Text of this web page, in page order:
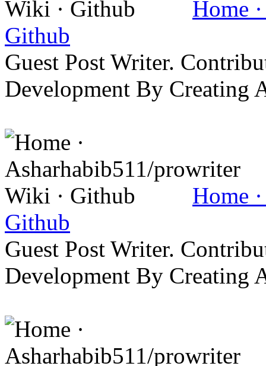
Home
Github
Guest Post Writer.
Development By Creating
Home
Github
Guest Post Writer.
Development By Creating